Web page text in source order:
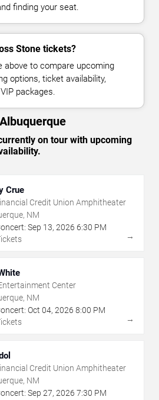
finding your seat.
Stone tickets?
above to compare upcoming
options, ticket availability,
packages.
on tour with upcoming
Crue
Credit Union Amphitheater
NM
Sep 13, 2026 6:30 PM
→
Center
NM
Oct 04, 2026 8:00 PM
→
Credit Union Amphitheater
NM
Sep 27, 2026 7:30 PM